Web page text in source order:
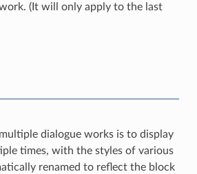
(It will only apply to the last
dialogue works is to display
times, with the styles of various
renamed to reflect the block